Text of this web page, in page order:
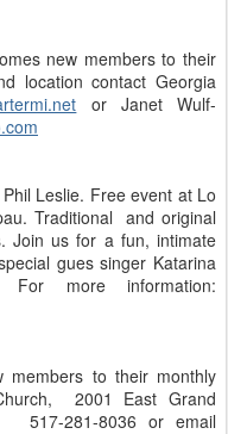
new members to their
location contact Georgia
or Janet Wulf-
Leslie. Free event at Lo
Traditional and original
Join us for a fun, intimate
gues singer Katarina
more information:
members to their monthly
2001 East Grand
517-281-8036 or email